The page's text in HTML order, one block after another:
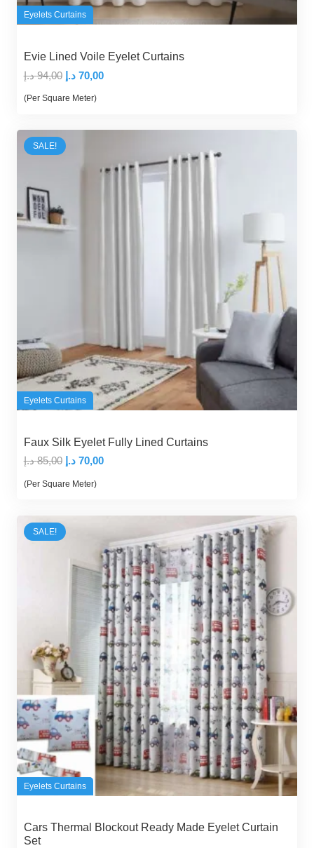
Eyelets Curtains
Evie Lined Voile Eyelet Curtains
94,00 د.إ
Original
price
94,00 د.إ.
70,00 د.إ
Current
70,00 د.إ.
(Per Square Meter)
SALE!
Eyelets Curtains
Faux Silk Eyelet Fully Lined Curtains
85,00 د.إ
Original
price
85,00 د.إ.
70,00 د.إ
Current
70,00 د.إ.
(Per Square Meter)
SALE!
Eyelets Curtains
Cars Thermal Blockout Ready Made Eyelet Curtain
Set